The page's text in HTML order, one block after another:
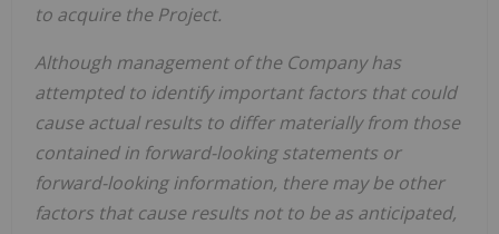
to acquire the Project.
Although management of the Company has
attempted to identify important factors that could
cause actual results to differ materially from those
contained in forward-looking statements or
forward-looking information, there may be other
factors that cause results not to be as anticipated,